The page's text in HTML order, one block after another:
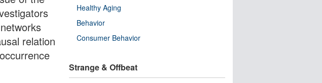
relation
Healthy Aging
Behavior
Consumer Behavior
Strange & Offbeat